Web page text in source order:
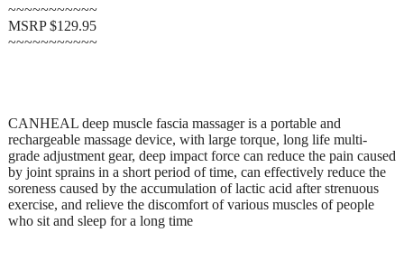
~~~~~~~~~~~
MSRP $129.95
~~~~~~~~~~~
CANHEAL deep muscle fascia massager is a portable and
rechargeable massage device, with large torque, long life multi-
grade adjustment gear, deep impact force can reduce the pain caused
by joint sprains in a short period of time, can effectively reduce the
soreness caused by the accumulation of lactic acid after strenuous
exercise, and relieve the discomfort of various muscles of people
who sit and sleep for a long time